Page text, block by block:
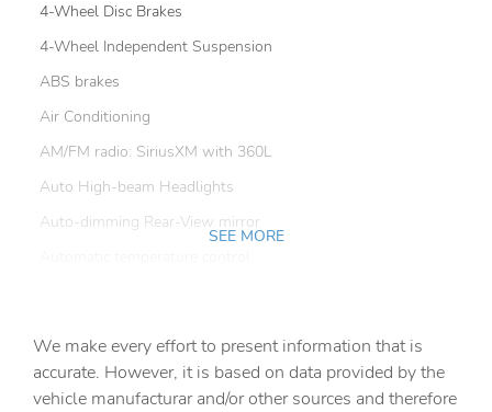
4-Wheel Disc Brakes
4-Wheel Independent Suspension
ABS brakes
Air Conditioning
AM/FM radio: SiriusXM with 360L
Auto High-beam Headlights
Auto-dimming Rear-View mirror
Custom 20in Black Wheels
Delay-off headlights
SEE MORE
We make every effort to present information that is
accurate. However, it is based on data provided by the
vehicle manufacturar and/or other sources and therefore